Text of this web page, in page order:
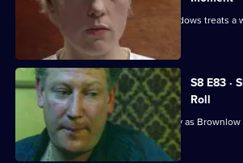
Martella is unhappy with the way Meadows treats
killing her husband.
S8 E83 ·
Roll
PC Mike Jarvis has an unusual first day as
Monroe.